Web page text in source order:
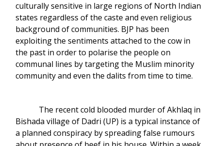
culturally sensitive in large regions of North Indian
states regardless of the caste and even religious
background of communities. BJP has been
exploiting the sentiments attached to the cow in
the past in order to polarise the people on
communal lines by targeting the Muslim minority
community and even the dalits from time to time.
The recent cold blooded murder of Akhlaq in
Bishada village of Dadri (UP) is a typical instance of
a planned conspiracy by spreading false rumours